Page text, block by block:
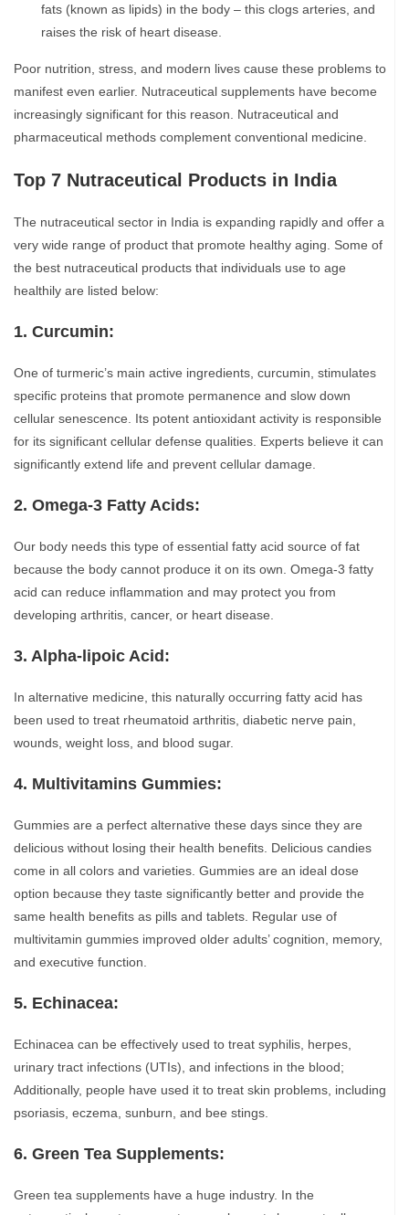
fats (known as lipids) in the body – this clogs arteries, and
raises the risk of heart disease.
Poor nutrition, stress, and modern lives cause these problems to
manifest even earlier. Nutraceutical supplements have become
increasingly significant for this reason. Nutraceutical and
pharmaceutical methods complement conventional medicine.
Top 7 Nutraceutical Products in India
The nutraceutical sector in India is expanding rapidly and offer a
very wide range of product that promote healthy aging. Some of
the best nutraceutical products that individuals use to age
healthily are listed below:
1. Curcumin:
One of turmeric’s main active ingredients, curcumin, stimulates
specific proteins that promote permanence and slow down
cellular senescence. Its potent antioxidant activity is responsible
for its significant cellular defense qualities. Experts believe it can
significantly extend life and prevent cellular damage.
2. Omega-3 Fatty Acids:
Our body needs this type of essential fatty acid source of fat
because the body cannot produce it on its own. Omega-3 fatty
acid can reduce inflammation and may protect you from
developing arthritis, cancer, or heart disease.
3. Alpha-lipoic Acid:
In alternative medicine, this naturally occurring fatty acid has
been used to treat rheumatoid arthritis, diabetic nerve pain,
wounds, weight loss, and blood sugar.
4. Multivitamins Gummies:
Gummies are a perfect alternative these days since they are
delicious without losing their health benefits. Delicious candies
come in all colors and varieties. Gummies are an ideal dose
option because they taste significantly better and provide the
same health benefits as pills and tablets. Regular use of
multivitamin gummies improved older adults’ cognition, memory,
and executive function.
5. Echinacea:
Echinacea can be effectively used to treat syphilis, herpes,
urinary tract infections (UTIs), and infections in the blood;
Additionally, people have used it to treat skin problems, including
psoriasis, eczema, sunburn, and bee stings.
6. Green Tea Supplements:
Green tea supplements have a huge industry. In the